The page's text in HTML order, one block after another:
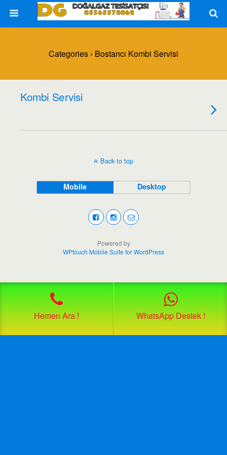
Categories › Bostancı Kombi Servisi
Kombi Servisi
Back to top
Mobile Desktop
Hemen Ara ! WhatsApp Destek !
Powered by
WPtouch Mobile Suite for WordPress